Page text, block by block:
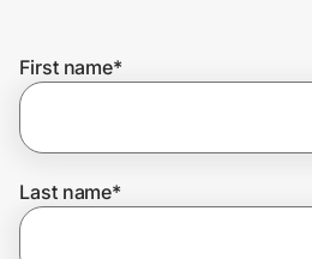
Get the extension
First name*
Last name*